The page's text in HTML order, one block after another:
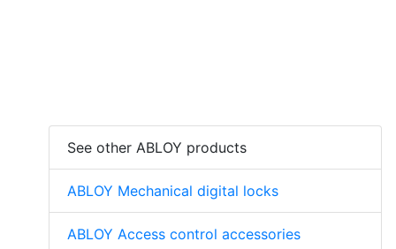
See other ABLOY products
ABLOY Mechanical digital locks
ABLOY Access control accessories